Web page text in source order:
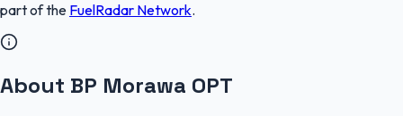
part of the FuelRadar Network.
About BP Morawa OPT